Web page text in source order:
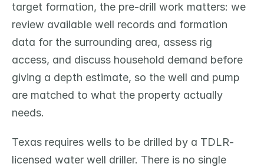
target formation, the pre-drill work matters: we
review available well records and formation
data for the surrounding area, assess rig
access, and discuss household demand before
giving a depth estimate, so the well and pump
are matched to what the property actually
needs.
Texas requires wells to be drilled by a TDLR-
licensed water well driller. There is no single